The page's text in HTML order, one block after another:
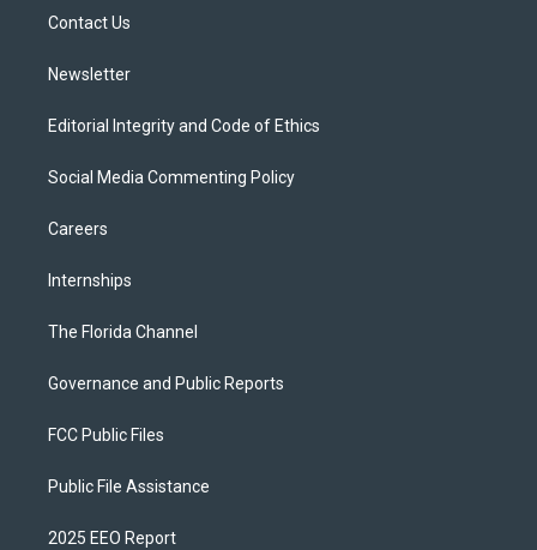
Contact Us
Newsletter
Editorial Integrity and Code of Ethics
Social Media Commenting Policy
Careers
Internships
The Florida Channel
Governance and Public Reports
FCC Public Files
Public File Assistance
2025 EEO Report